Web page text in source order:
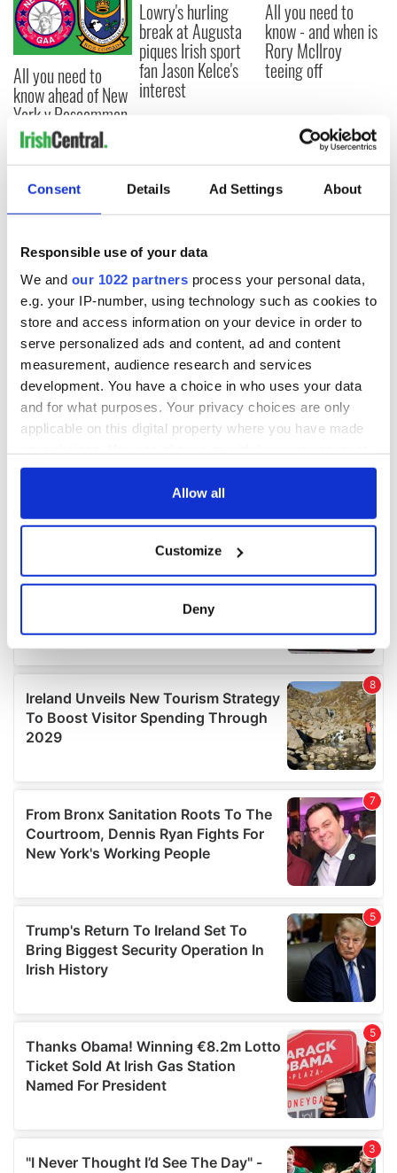
Consent Details Ad Settings About
Responsible use of your data
We and our 1022 partners process your personal data,
e.g. your IP-number, using technology such as cookies to
store and access information on your device in order to
serve personalized ads and content, ad and content
measurement, audience research and services
development. You have a choice in who uses your data
and for what purposes. Your privacy choices are only
applicable on this digital property where you have made
any time from the Cookie Declaration or by clicking on
Collect information about your geographical
location which can be accurate to within several
and set your preferences in the
details section.
We use cookies to personalise content and ads, to
provide social media features and to analyse our traffic.
We also share information about your use of our site with
our social media, advertising and analytics partners who
may combine it with other information that you’ve
provided to them or that they’ve collected from your use
of their services.
Allow all
Customize
Deny
All you need to
know ahead of New
York v Roscommon
this Sunday
Lowry's hurling
break at Augusta
piques Irish sport
fan Jason Kelce's
interest
All you need to
know - and when is
Rory McIlroy
teeing off
COMMENTS